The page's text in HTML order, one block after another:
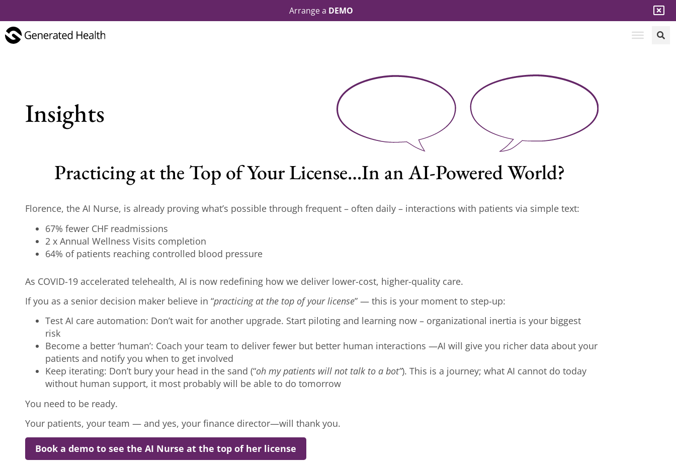
Arrange a DEMO
Insights
Practicing at the Top of Your License…In an AI-Powered World?
Florence, the AI Nurse, is already proving what’s possible through frequent – often daily – interactions with patients via simple text:
67% fewer CHF readmissions
2 x Annual Wellness Visits completion
64% of patients reaching controlled blood pressure
As COVID-19 accelerated telehealth, AI is now redefining how we deliver lower-cost, higher-quality care.
If you as a senior decision maker believe in “practicing at the top of your license” — this is your moment to step-up:
Test AI care automation: Don’t wait for another upgrade. Start piloting and learning now – organizational inertia is your biggest
risk
Become a better ‘human’: Coach your team to deliver fewer but better human interactions —AI will give you richer data about your
patients and notify you when to get involved
Keep iterating: Don’t bury your head in the sand (“oh my patients will not talk to a bot”). This is a journey; what AI cannot do today
without human support, it most probably will be able to do tomorrow
You need to be ready.
Your patients, your team — and yes, your finance director—will thank you.
Book a demo to see the AI Nurse at the top of her license